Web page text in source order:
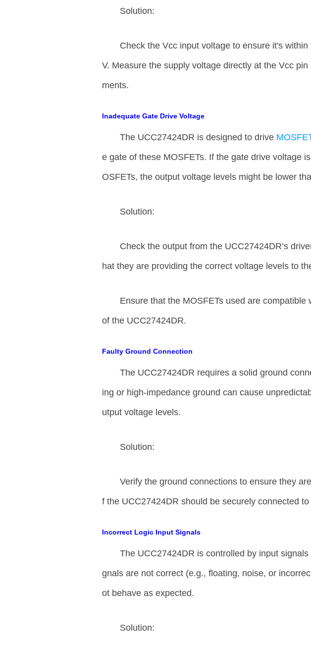
Solution:
Check the Vcc input voltage to ensure it's
V. Measure the supply voltage directly at the Vcc
ments.
Inadequate Gate Drive Voltage
The UCC27424DR is designed to drive
e gate of these MOSFETs. If the gate drive voltage
OSFETs, the output voltage levels might be lower
Solution:
Check the output from the UCC27424DR’s
hat they are providing the correct voltage levels to
Ensure that the MOSFETs used are
of the UCC27424DR.
Faulty Ground Connection
The UCC27424DR requires a solid ground
ing or high-impedance ground can cause
utput voltage levels.
Solution:
Verify the ground connections to ensure they
f the UCC27424DR should be securely connected to
Incorrect Logic Input Signals
The UCC27424DR is controlled by input
gnals are not correct (e.g., floating, noise, or
ot behave as expected.
Solution: